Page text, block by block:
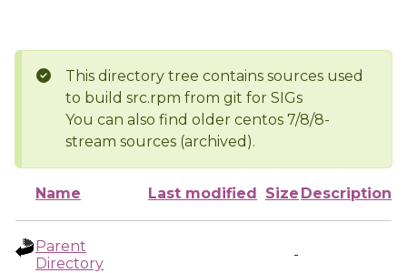
This directory tree contains sources used
to build src.rpm from git for SIGs
You can also find older centos 7/8/8-
stream sources (archived).
Name Last modified Size Description
Parent
Directory
-